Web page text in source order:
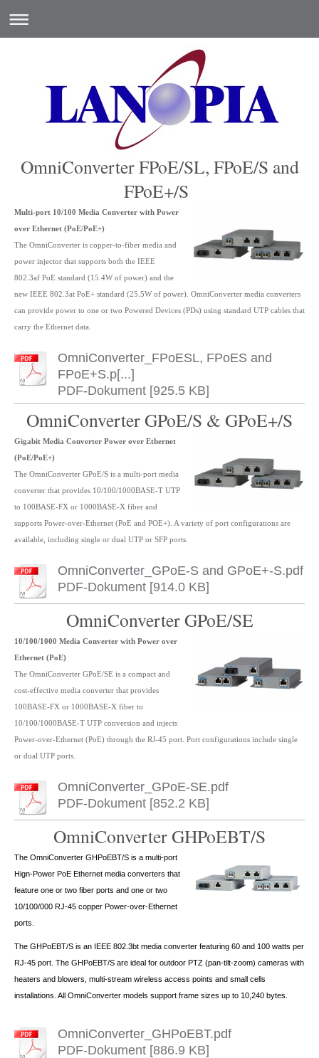
OmniConverter FPoE/SL, FPoE/S and
FPoE+/S
Multi-port 10/100 Media Converter with Power
over Ethernet (PoE/PoE+)
The OmniConverter is copper-to-fiber media and
power injector that supports both the IEEE
802.3af PoE standard (15.4W of power) and the
new IEEE 802.3at PoE+ standard (25.5W of power). OmniConverter media converters
can provide power to one or two Powered Devices (PDs) using standard UTP cables that
carry the Ethernet data.
OmniConverter_FPoESL, FPoES and
FPoE+S.p[...]
PDF-Dokument [925.5 KB]
OmniConverter GPoE/S & GPoE+/S
Gigabit Media Converter Power over Ethernet
(PoE/PoE+)
The OmniConverter GPoE/S is a multi-port media
converter that provides 10/100/1000BASE-T UTP
to 100BASE-FX or 1000BASE-X fiber and
supports Power-over-Ethernet (PoE and POE+). A variety of port configurations are
available, including single or dual UTP or SFP ports.
OmniConverter_GPoE-S and GPoE+-S.pdf
PDF-Dokument [914.0 KB]
OmniConverter GPoE/SE
10/100/1000 Media Converter with Power over
Ethernet (PoE)
The OmniConverter GPoE/SE is a compact and
cost-effective media converter that provides
100BASE-FX or 1000BASE-X fiber to
10/100/1000BASE-T UTP conversion and injects
Power-over-Ethernet (PoE) through the RJ-45 port. Port configurations include single
or dual UTP ports.
OmniConverter_GPoE-SE.pdf
PDF-Dokument [852.2 KB]
OmniConverter GHPoEBT/S
The OmniConverter GHPoEBT/S is a multi-port
Hign-Power PoE Ethernet media converters that
feature one or two fiber ports and one or two
10/100/000 RJ-45 copper Power-over-Ethernet
ports.
The GHPoEBT/S is an IEEE 802.3bt media converter featuring 60 and 100 watts per
RJ-45 port. The GHPoEBT/S are ideal for outdoor PTZ (pan-tilt-zoom) cameras with
heaters and blowers, multi-stream wireless access points and small cells
installations. All OmniConverter models support frame sizes up to 10,240 bytes.
OmniConverter_GHPoEBT.pdf
PDF-Dokument [886.9 KB]